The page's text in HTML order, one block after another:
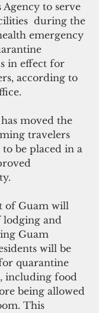
Agency to serve
during the
emergency
in effect for
according to
moved the
travelers
be placed in a
of Guam will
lodging and
Guam
will be
quarantine
including food
being allowed
This